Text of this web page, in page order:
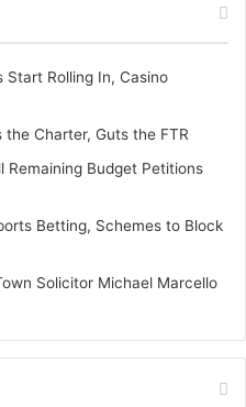
Start Rolling In, Casino
Charter, Guts the FTR
Remaining Budget Petitions
Betting, Schemes to Block
Solicitor Michael Marcello